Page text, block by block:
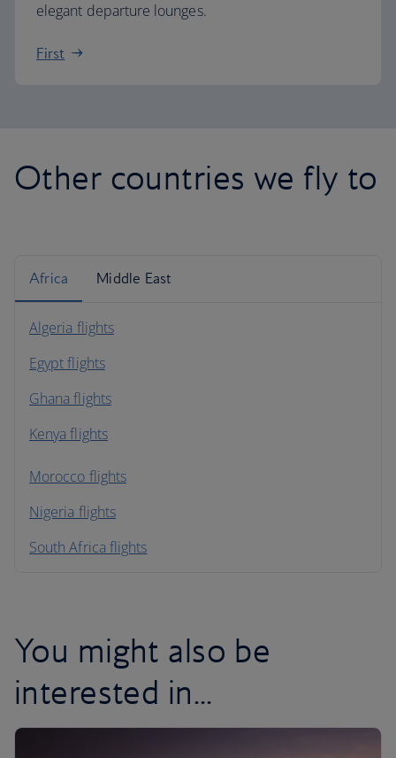
elegant departure lounges.
First
Other countries we fly to
Africa Middle East
Algeria flights
Egypt flights
Ghana flights
Kenya flights
Morocco flights
Nigeria flights
South Africa flights
You might also be
interested in...